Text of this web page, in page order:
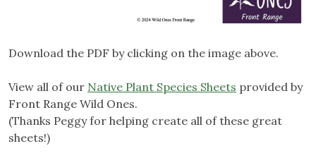
Download the PDF by clicking on the image above.
View all of our Native Plant Species Sheets provided by
Front Range Wild Ones.
(Thanks Peggy for helping create all of these great
sheets!)